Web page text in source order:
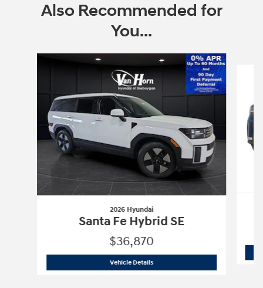
Also Recommended for
You...
2026 Hyundai
Santa Fe Hybrid SE
$36,870
Vehicle Details2026 Hyundai Santa Fe Hybrid SE